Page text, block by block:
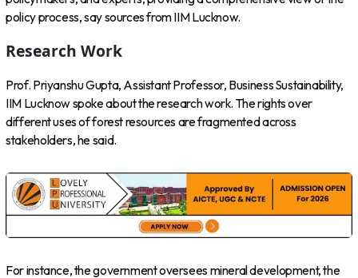
policy process, say sources from IIM Lucknow.
Research Work
Prof. Priyanshu Gupta, Assistant Professor, Business Sustainability,
IIM Lucknow spoke about the research work. The rights over
different uses of forest resources are fragmented across
stakeholders, he said.
For instance, the government oversees mineral development, the